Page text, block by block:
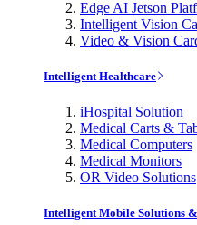
Edge AI Jetson
Intelligent Vision
Video & Vision
Intelligent Healthcare
iHospital Solution
Medical Carts &
Medical Computers
Medical Monitors
OR Video Solutions
Intelligent Mobile Solutions